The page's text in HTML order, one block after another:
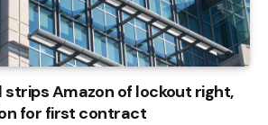
strips Amazon of lockout right,
for first contract